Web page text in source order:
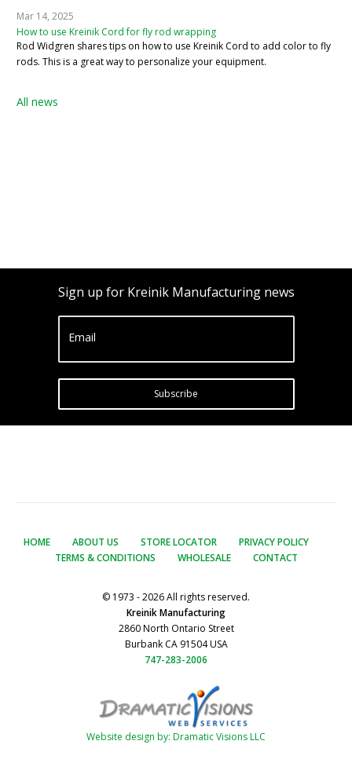
Mar 14, 2025
How to use Kreinik Cord for fly rod wrapping
Rod Widgren shares tips on how to use Kreinik Cord to add color to fly
rods. This is a great way to personalize your equipment.
All news
Sign up for Kreinik Manufacturing news
Email
Subscribe
HOME ABOUT US STORE LOCATOR
PRIVACY POLICY
TERMS & CONDITIONS
WHOLESALE CONTACT
© 1973 - 2026 All rights reserved.
Kreinik Manufacturing
2860 North Ontario Street
Burbank CA 91504 USA
747-283-2006
Website design by: Dramatic Visions LLC